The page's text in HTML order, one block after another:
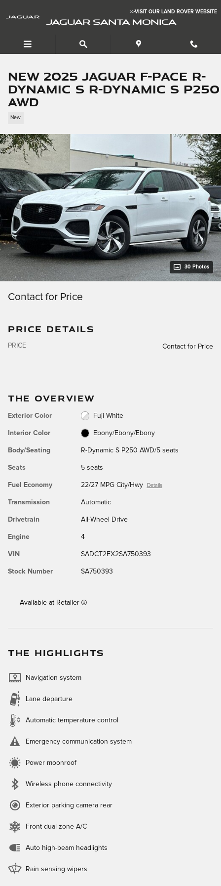
>>VISIT OUR LAND ROVER WEBSITE
JAGUAR SANTA MONICA
New 2025 Jaguar F-PACE R-
Dynamic S R-Dynamic S P250
AWD
New
30 Photos
Contact for Price
PRICE DETAILS
PRICE Contact for Price
THE OVERVIEW
Exterior Color Fuji White
Interior Color Ebony/Ebony/Ebony
Body/Seating R-Dynamic S P250 AWD/5 seats
Seats 5 seats
Fuel Economy 22/27 MPG City/Hwy Details
Transmission Automatic
Drivetrain All-Wheel Drive
Engine 4
VIN SADCT2EX2SA750393
Stock Number SA750393
Available at Retailer
THE HIGHLIGHTS
Navigation system
Lane departure
Automatic temperature control
Emergency communication system
Power moonroof
Wireless phone connectivity
Exterior parking camera rear
Front dual zone A/C
Auto high-beam headlights
Rain sensing wipers